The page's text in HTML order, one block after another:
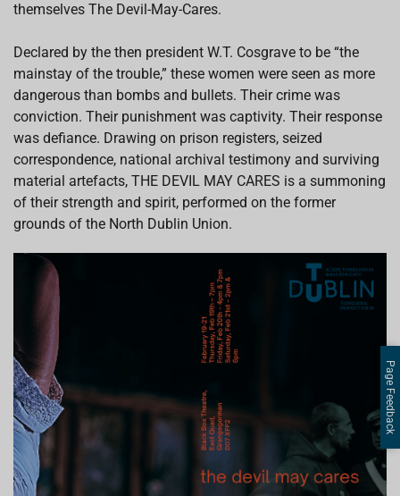
themselves The Devil-May-Cares.
Declared by the then president W.T. Cosgrave to be “the
mainstay of the trouble,” these women were seen as more
dangerous than bombs and bullets. Their crime was
conviction. Their punishment was captivity. Their response
was defiance. Drawing on prison registers, seized
correspondence, national archival testimony and surviving
material artefacts, THE DEVIL MAY CARES is a summoning
of their strength and spirit, performed on the former
grounds of the North Dublin Union.
Page Feedback